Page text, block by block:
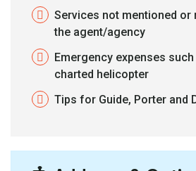
Services not mentioned or
the agent/agency
Emergency expenses
charted helicopter
Tips for Guide, Porter and